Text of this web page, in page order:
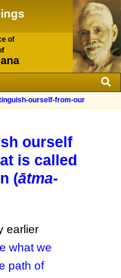
of
ourself-from-our
ourself
is called
(ātma-
earlier
what we
path of